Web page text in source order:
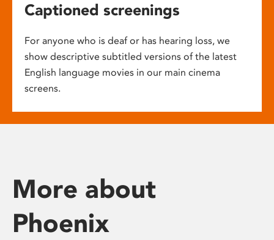
Captioned screenings
For anyone who is deaf or has hearing loss, we
show descriptive subtitled versions of the latest
English language movies in our main cinema
screens.
More about
Phoenix